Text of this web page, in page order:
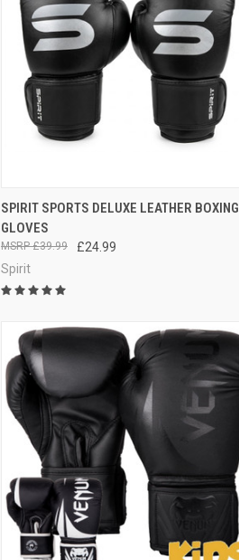
QUICK VIEW VIEW OPTIONS
SPIRIT SPORTS DELUXE LEATHER BOXING
GLOVES
£24.99
£39.99
Spirit